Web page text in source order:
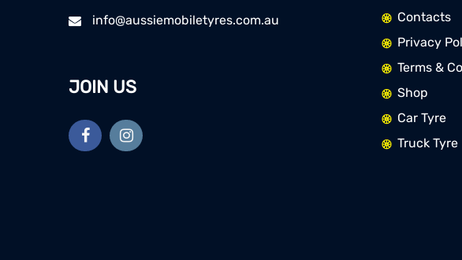
info@aussiemobiletyres.com.au
JOIN US
Contacts
Privacy
Terms &
Shop
Car Tyre
Truck Tyre